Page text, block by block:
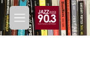
Skip to main
M
e